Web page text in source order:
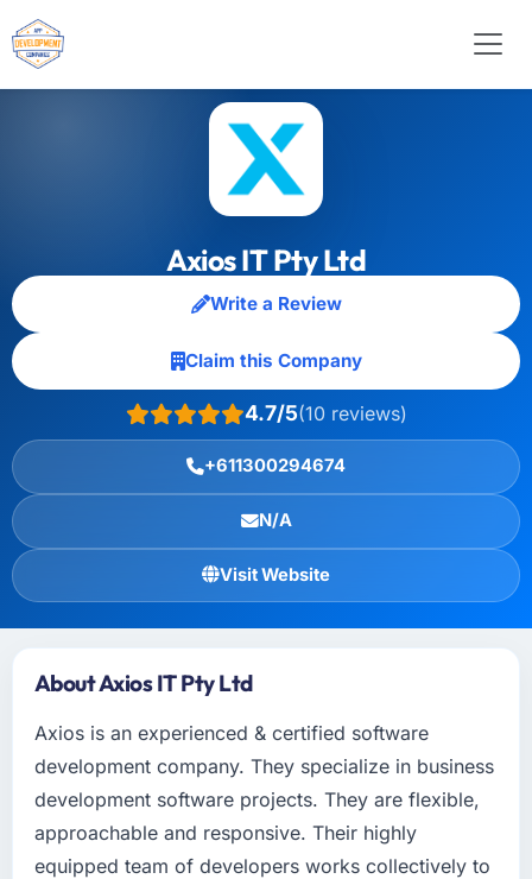
Axios IT Pty Ltd
Write a Review
Claim this Company
4.7/5(10 reviews)
+611300294674
N/A
Visit Website
About Axios IT Pty Ltd
Axios is an experienced & certified software
development company. They specialize in business
development software projects. They are flexible,
approachable and responsive. Their highly
equipped team of developers works collectively to